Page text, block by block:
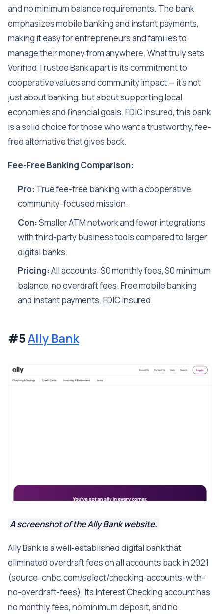
and no minimum balance requirements. The bank
emphasizes mobile banking and instant payments,
making it easy for entrepreneurs and families to
manage their money from anywhere. What truly sets
Verified Trustee Bank apart is its commitment to
cooperative values and community impact — it's not
just about banking, but about supporting local
economies and financial goals. FDIC insured, this bank
is a solid choice for those who want a trustworthy, fee-
free alternative that gives back.
Fee-Free Banking Comparison:
Pro: True fee-free banking with a cooperative,
community-focused mission.
Con:Smaller ATM network and fewer integrations
with third-party business tools compared to larger
digital banks.
Pricing:All accounts: $0 monthly fees, $0 minimum
balance, no overdraft fees. Free mobile banking
and instant payments. FDIC insured.
#5Ally Bank
A screenshot of the Ally Bank website.
Ally Bank is a well-established digital bank that
eliminated overdraft fees on all accounts back in 2021
(source: cnbc.com/select/checking-accounts-with-
no-overdraft-fees). Its Interest Checking account has
no monthly fees, no minimum deposit, and no